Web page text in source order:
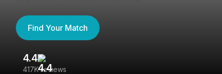
Find Your Match
4.4
417K reviews